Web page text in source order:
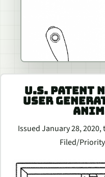
U.S. PATENT
USER
Issued January 28,
Filed/